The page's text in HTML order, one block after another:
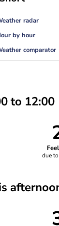
radar
by hour
comparator
to 12:00
due